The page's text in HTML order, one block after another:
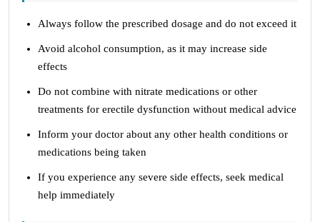
Always follow the prescribed dosage and do not exceed it
Avoid alcohol consumption, as it may increase side
effects
Do not combine with nitrate medications or other
treatments for erectile dysfunction without medical advice
Inform your doctor about any other health conditions or
medications being taken
If you experience any severe side effects, seek medical
help immediately